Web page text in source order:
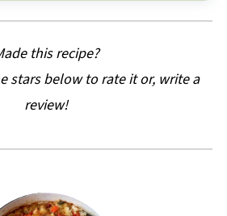
this recipe?
stars below to rate it or, write a
review!